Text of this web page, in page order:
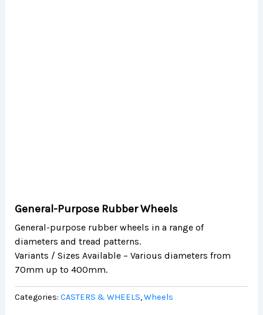
General-Purpose Rubber Wheels
General-purpose rubber wheels in a range of
diameters and tread patterns.
Variants / Sizes Available – Various diameters from
70mm up to 400mm.
Categories: CASTERS & WHEELS,Wheels